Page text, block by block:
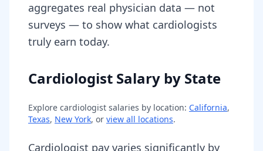
aggregates real physician data — not
surveys — to show what cardiologists
truly earn today.
Cardiologist Salary by State
Explore cardiologist salaries by location: California,
Texas, New York, or view all locations.
Cardiologist pay varies significantly by